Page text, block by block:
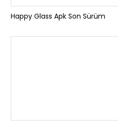
Happy Glass Apk Son Sürüm